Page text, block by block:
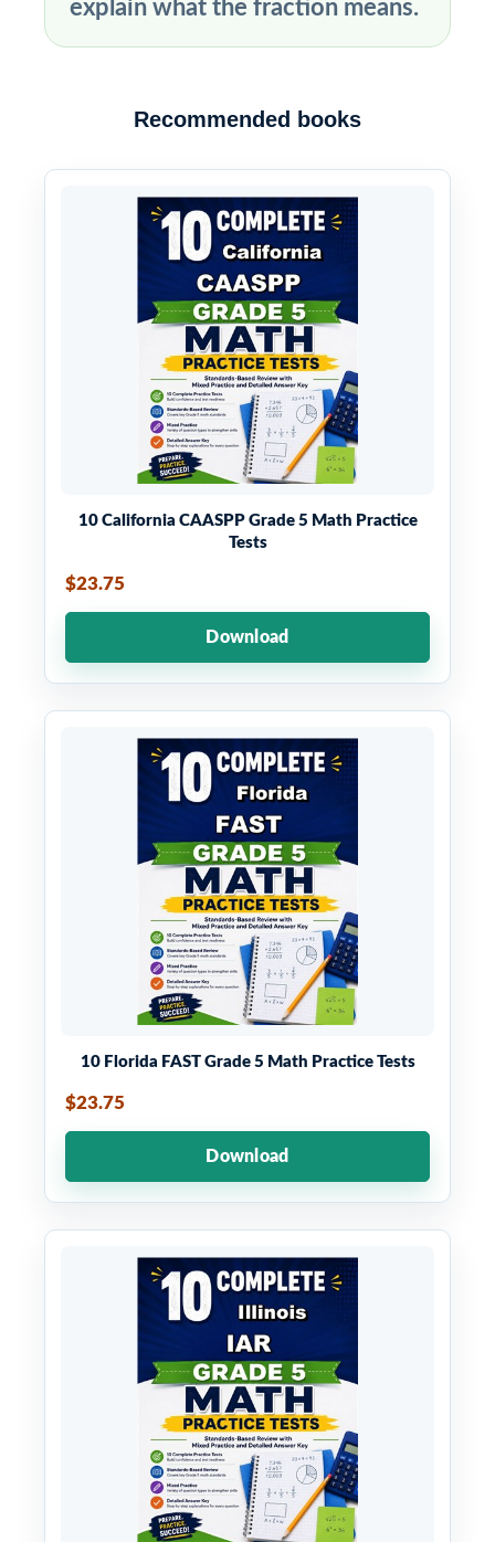
explain what the fraction means.
Recommended books
10 California CAASPP Grade 5 Math Practice
Tests
$23.75
Download
10 Florida FAST Grade 5 Math Practice Tests
$23.75
Download